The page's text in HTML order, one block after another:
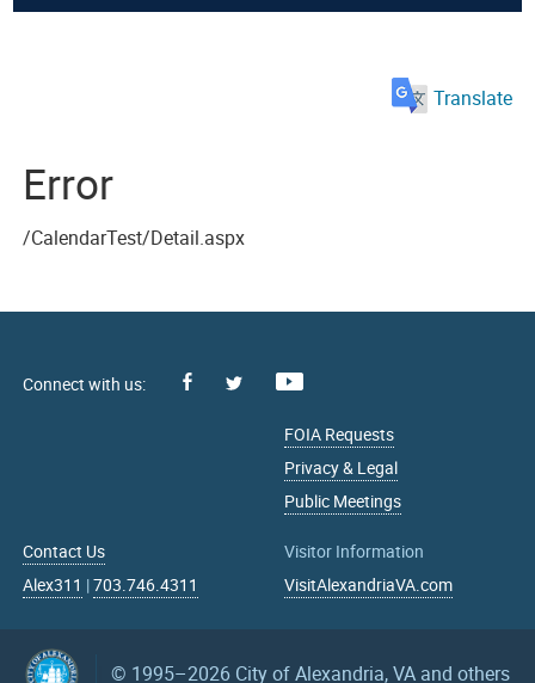
Translate
Error
/CalendarTest/Detail.aspx
Facebook
FOIA Requests
Privacy & Legal
Public Meetings
Contact Us
Alex311 |703.746.4311
Visitor Information
VisitAlexandriaVA.com
© 1995–2026 City of Alexandria, VA and others